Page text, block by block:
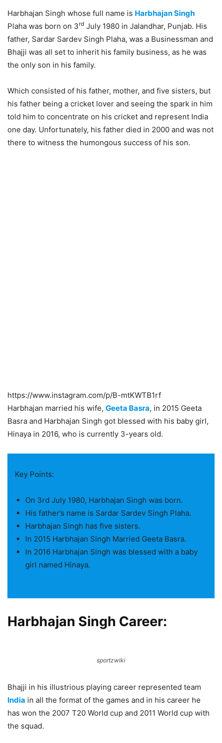
Harbhajan Singh whose full name is Harbhajan Singh
Plaha was born on 3rd July 1980 in Jalandhar, Punjab. His
father, Sardar Sardev Singh Plaha, was a Businessman and
Bhajji was all set to inherit his family business, as he was
the only son in his family.
Which consisted of his father, mother, and five sisters, but
his father being a cricket lover and seeing the spark in him
told him to concentrate on his cricket and represent India
one day. Unfortunately, his father died in 2000 and was not
there to witness the humongous success of his son.
https://www.instagram.com/p/B-mtKWTB1rf
Harbhajan married his wife, Geeta Basra, in 2015 Geeta
Basra and Harbhajan Singh got blessed with his baby girl,
Hinaya in 2016, who is currently 3-years old.
Key Points:
On 3rd July 1980, Harbhajan Singh was born.
His father’s name is Sardar Sardev Singh Plaha.
Harbhajan Singh has five sisters.
In 2015 Harbhajan Singh Married Geeta Basra.
In 2016 Harbhajan Singh was blessed with a baby
girl named Hinaya.
Harbhajan Singh Career:
sportzwiki
Bhajji in his illustrious playing career represented team
India in all the format of the games and in his career he
has won the 2007 T20 World cup and 2011 World cup with
the squad.